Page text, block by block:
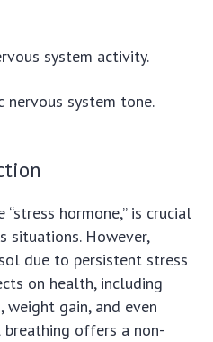
system activity.
nervous system tone.
hormone,” is crucial
situations. However,
due to persistent stress
on health, including
weight gain, and even
offers a non-